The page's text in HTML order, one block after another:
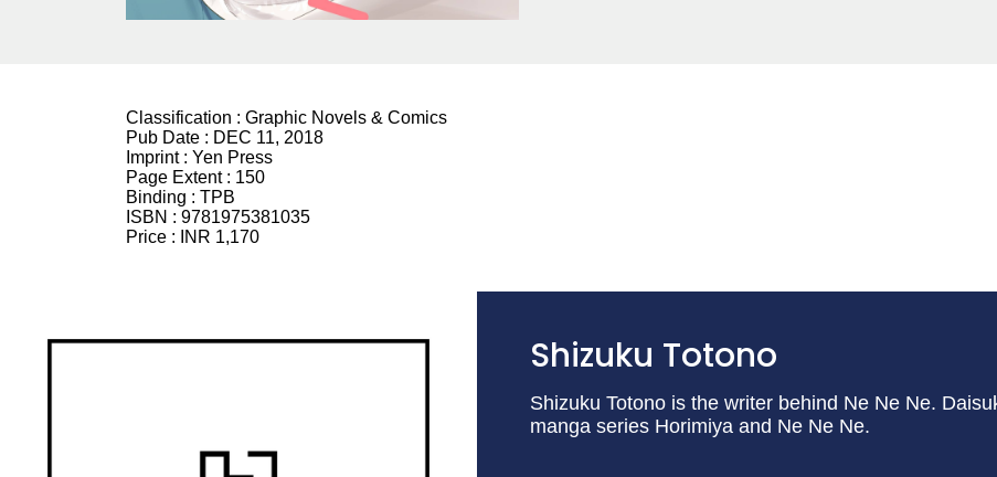
Classification : Graphic Novels & Comics
Pub Date : DEC 11, 2018
Imprint : Yen Press
Page Extent : 150
Binding : TPB
ISBN : 9781975381035
Price :
INR 1,170
Shizuku Totono
Shizuku Totono is the writer behind Ne Ne Ne.
manga series Horimiya and Ne Ne Ne.